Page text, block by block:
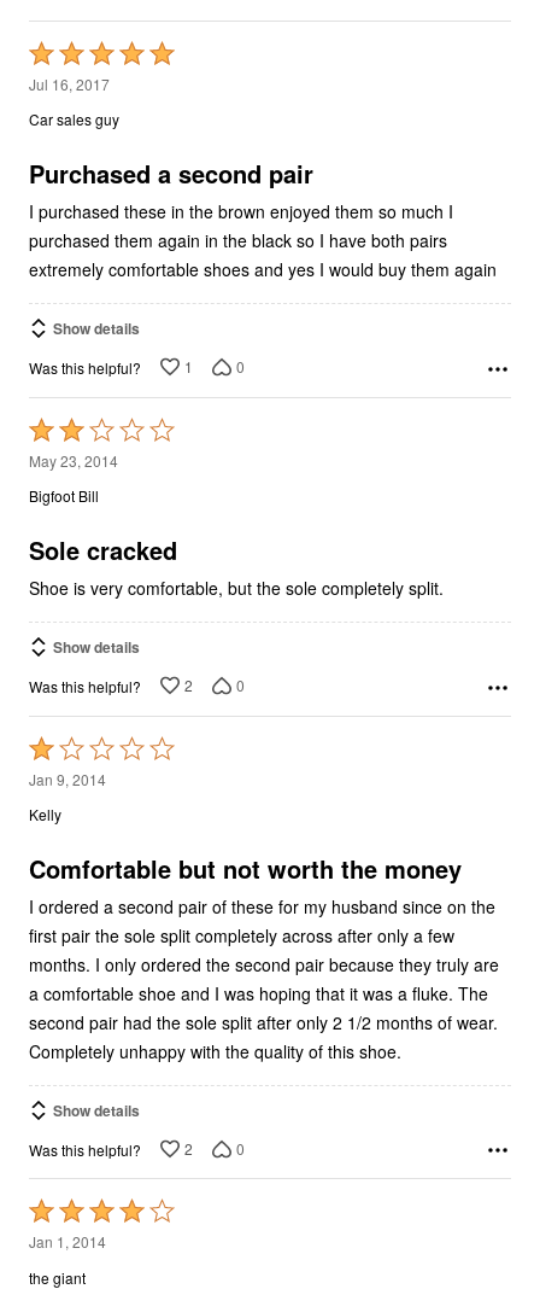
Rated
5
out
5
Jul 16, 2017
Car sales guy
Purchased a second pair
I purchased these in the brown enjoyed them so much I
purchased them again in the black so I have both pairs
extremely comfortable shoes and yes I would buy them again
Show details
Was this helpful? 1 0
Rated
2
out
5
May 23, 2014
Bigfoot Bill
Sole cracked
Shoe is very comfortable, but the sole completely split.
Show details
Was this helpful? 2 0
Rated
1
out
5
Jan 9, 2014
Kelly
Comfortable but not worth the money
I ordered a second pair of these for my husband since on the
first pair the sole split completely across after only a few
months. I only ordered the second pair because they truly are
a comfortable shoe and I was hoping that it was a fluke. The
second pair had the sole split after only 2 1/2 months of wear.
Completely unhappy with the quality of this shoe.
Show details
Was this helpful? 2 0
Rated
4
out
Jan 1, 2014
the giant